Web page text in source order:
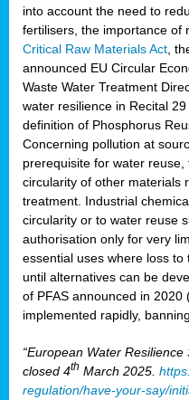
into account the need to
fertilisers, the importance of
Critical Raw Materials Act ,
announced EU Circular
Waste Water Treatment
water resilience in Recital
definition of Phosphorus
Concerning pollution at
prerequisite for water
circularity of other materials
treatment. Industrial
circularity or to water reuse
authorisation only for very
essential uses where loss
until alternatives can be
of PFAS announced in
implemented rapidly,
“European Water Resilience
closed 4th March 2025.
regulation/have-your-say/